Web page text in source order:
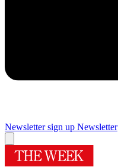
Newsletter sign up Newsletter